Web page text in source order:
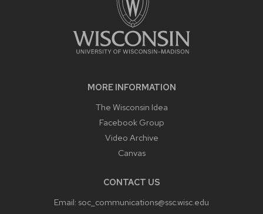
MORE INFORMATION
The Wisconsin Idea
Facebook Group
Video Archive
Canvas
CONTACT US
Email: soc_communications@ssc.wisc.edu